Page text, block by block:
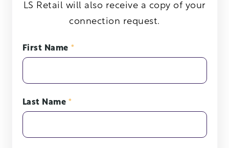
LS Retail will also receive a copy of your
connection request.
First Name *
Last Name *